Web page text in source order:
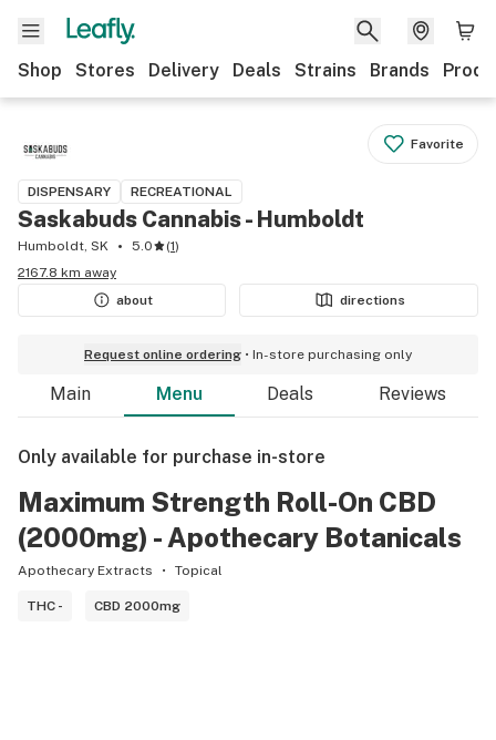
Shop Stores Delivery Deals Strains Brands
Favorite
DISPENSARY RECREATIONAL
Saskabuds Cannabis - Humboldt
Humboldt, SK 5.0 (1)
2167.8 km away
about
directions
Request online ordering In-store purchasing only
Main Menu Deals Reviews
Only available for purchase in-store
Maximum Strength Roll-On CBD
(2000mg) - Apothecary Botanicals
Apothecary Extracts Topical
THC - CBD 2000mg